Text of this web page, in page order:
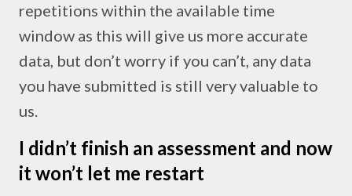
repetitions within the available time
window as this will give us more accurate
data, but don’t worry if you can’t, any data
you have submitted is still very valuable to
us.
I didn’t finish an assessment and now
it won’t let me restart